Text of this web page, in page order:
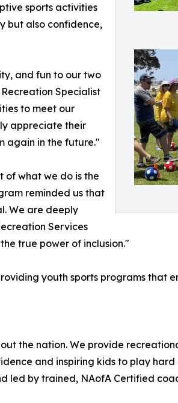
sports activities
but also confidence,
and fun to our two
Specialist
to meet our
appreciate their
again in the future."
of what we do is the
reminded us that
We are deeply
Services
true power of inclusion."
youth sports programs that
the nation. We provide
and inspiring kids to play
led by trained, NAofA Certified